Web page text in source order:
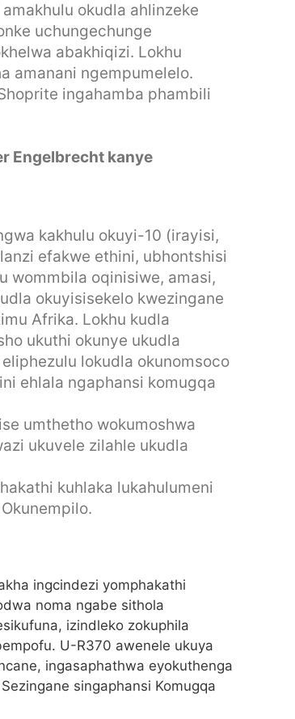
okudla ahlinzeke
uchungechunge
abakhiqizi. Lokhu
amanani ngempumelelo.
ingahamba phambili
Engelbrecht kanye
kakhulu okuyi-10 (irayisi,
efakwe ethini, ubhontshisi
wommbila oqinisiwe, amasi,
okuyisisekelo kwezingane
Afrika. Lokhu kudla
ukuthi okunye ukudla
lokudla okunomsoco
ehlala ngaphansi komugqa
umthetho wokumoshwa
ukuvele zilahle ukudla
kuhlaka lukahulumeni
ingcindezi yomphakathi
noma ngabe sithola
izindleko zokuphila
U-R370 awenele ukuya
ingasaphathwa eyokuthenga
singaphansi Komugqa